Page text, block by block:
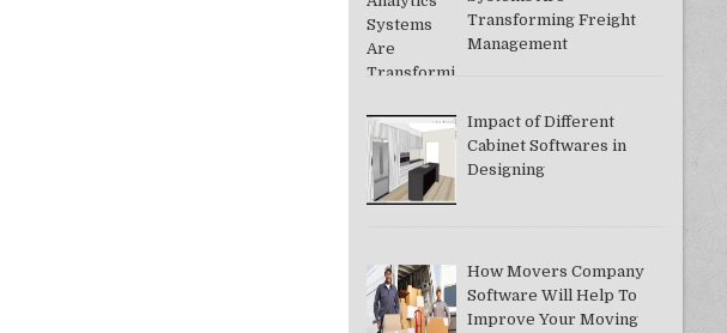
Transforming Freight
Management
Impact of Different
Cabinet Softwares in
Designing
How Movers Company
Software Will Help To
Improve Your Moving